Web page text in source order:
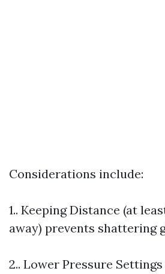
Considerations include:
1.. Keeping Distance (at
away) prevents shattering
2.. Lower Pressure